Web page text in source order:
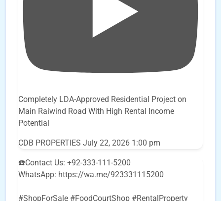
Completely LDA-Approved Residential Project on
Main Raiwind Road With High Rental Income
Potential
CDB PROPERTIES July 22, 2026 1:00 pm
☎️Contact Us: +92-333-111-5200
WhatsApp: https://wa.me/923331115200
#ShopForSale #FoodCourtShop #RentalProperty